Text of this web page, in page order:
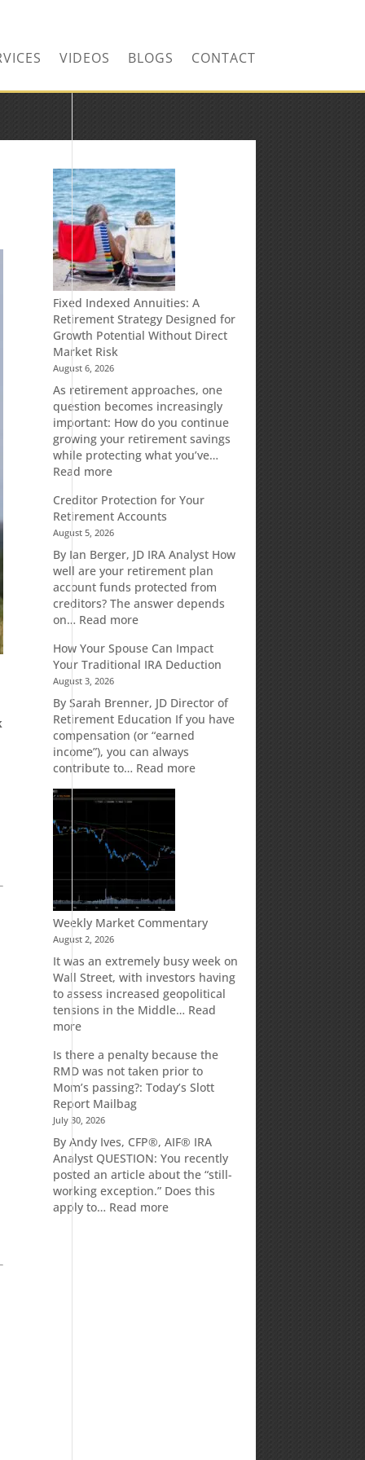
VIDEOS BLOGS CONTACT
Fixed Indexed Annuities: A
Retirement Strategy Designed for
Growth Potential Without Direct
Market Risk
August 6, 2026
As retirement approaches, one
question becomes increasingly
important: How do you continue
growing your retirement savings
while protecting what you’ve…
Read more:
Indexed
Annuities:
A
Retirement
Strategy
Designed
for
Growth
Without
Direct
Market
Risk
Creditor Protection for Your
Retirement Accounts
August 5, 2026
By Ian Berger, JD IRA Analyst How
well are your retirement plan
account funds protected from
creditors? The answer depends
on… Read more:
Protection
for
Retirement
Accounts
How Your Spouse Can Impact
Your Traditional IRA Deduction
August 3, 2026
By Sarah Brenner, JD Director of
Retirement Education If you have
compensation (or “earned
income”), you can always
contribute to… Read more:
Weekly Market Commentary
August 2, 2026
It was an extremely busy week on
Wall Street, with investors having
to assess increased geopolitical
tensions in the Middle… Read
more:
Market
Commentary
Is there a penalty because the
RMD was not taken prior to
Mom’s passing?: Today’s Slott
Report Mailbag
July 30, 2026
By Andy Ives, CFP®, AIF® IRA
Analyst QUESTION: You recently
posted an article about the “still-
working exception.” Does this
apply to… Read more: